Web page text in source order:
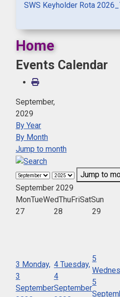
SWS Keyholder Rota
Home
Events Calendar
September,
2029
By Year
By Month
Jump to month
Jump to
September 2029
MonTueWedThuFriSatSun
27
28 29
3 Monday,
3
September
4 Tuesday,
4
September
5
5